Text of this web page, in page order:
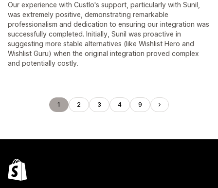
Our experience with Custlo's support, particularly with Sunil,
was extremely positive, demonstrating remarkable
professionalism and dedication to ensuring our integration was
successfully completed. Initially, Sunil was proactive in
suggesting more stable alternatives (like Wishlist Hero and
Wishlist Guru) when the original integration proved complex
and potentially costly.
1 2 3 4 9